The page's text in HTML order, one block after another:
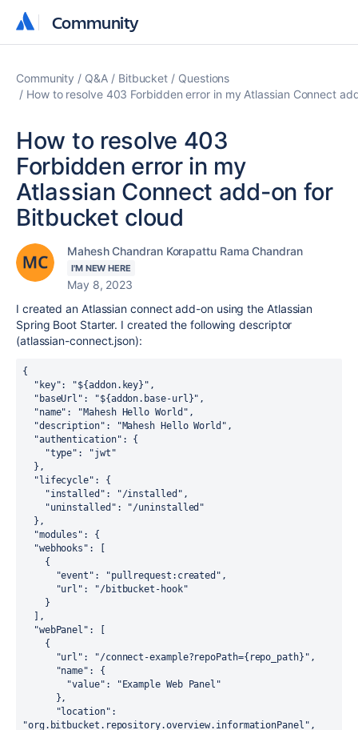
Community
Community
Community Q&A Bitbucket
Questions
How to resolve 403 Forbidden error in my Atlassian Connect
How to resolve 403
Forbidden error in my
Atlassian Connect add-on for
Bitbucket cloud
Mahesh Chandran Korapattu Rama Chandran
I'M NEW HERE
May 8, 2023
I created an Atlassian connect add-on using the Atlassian
Spring Boot Starter. I created the following descriptor
(atlassian-connect.json):
{
"key": "${addon.key}" ,
"baseUrl" : "${addon.base-url}" ,
"name" : "Mahesh Hello World" ,
"description" : "Mahesh Hello World" ,
"authentication" : {
"type" :
"jwt"
"lifecycle" : {
"installed" : "/installed" ,
"uninstalled" :
"/uninstalled"
"modules" : {
"webhooks" : [
"event" : "pullrequest:created" ,
"url" :
"/bitbucket-hook"
"webPanel" : [
"url" : "/connect-example?repoPath={repo_path}" ,
"name" : {
"value" :
"Example Web Panel"
"location"
"org.bitbucket.repository.overview.informationPanel" ,